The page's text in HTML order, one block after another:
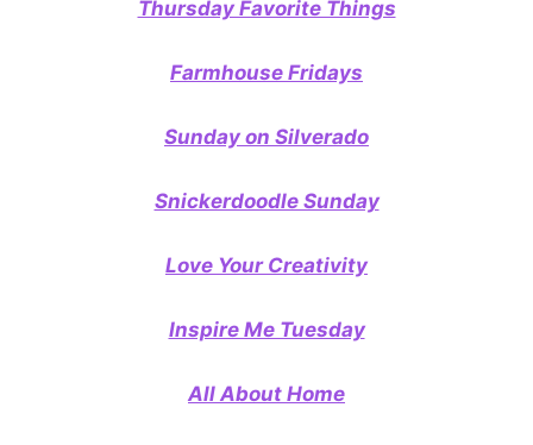
Thursday Favorite Things
Farmhouse Fridays
Sunday on Silverado
Snickerdoodle Sunday
Love Your Creativity
Inspire Me Tuesday
All About Home